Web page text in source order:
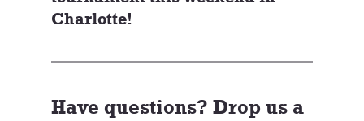
Charlotte!
Have questions? Drop us a